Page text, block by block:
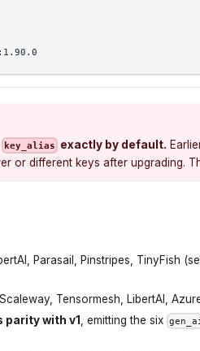
key_alias exactly by default.
or different keys after upgrading.
Parasail, Pinstripes, TinyFish
Tensormesh, LibertAI,
parity with v1 , emitting the six